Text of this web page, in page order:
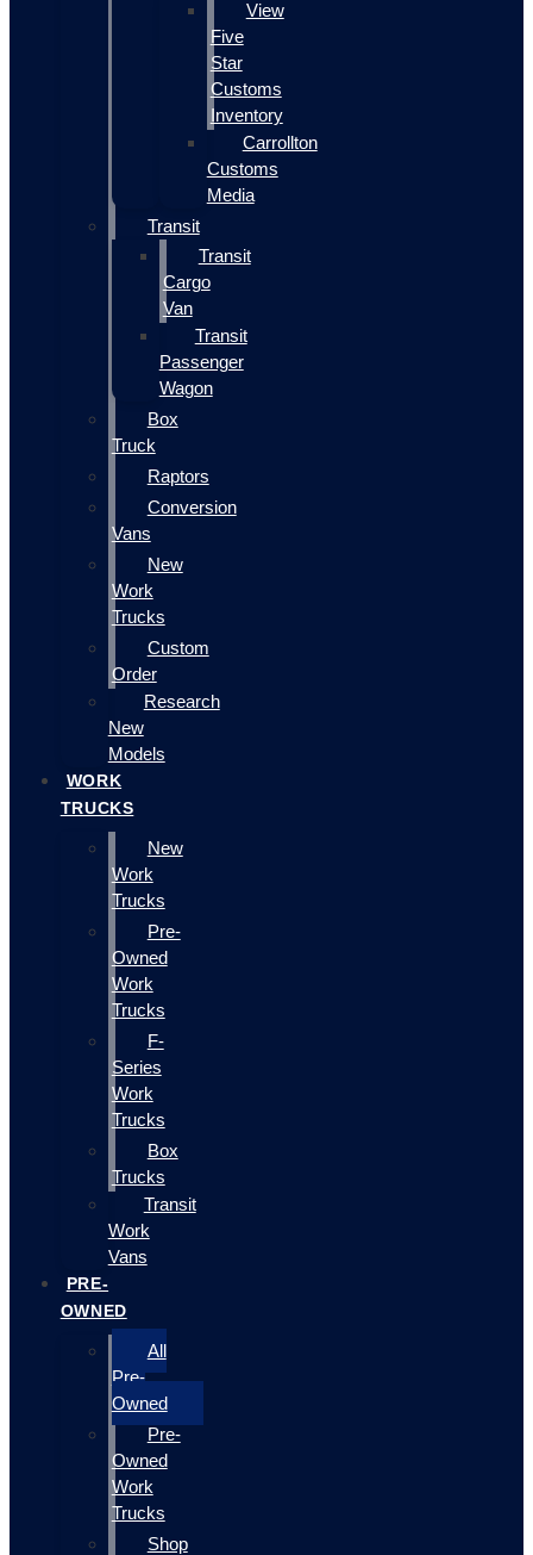
View
Five
Star
Customs
Inventory
Carrollton
Customs
Media
Transit
Transit
Cargo
Van
Transit
Passenger
Wagon
Box
Truck
Raptors
Conversion
Vans
New
Work
Trucks
Custom
Order
Research
New
Models
WORK
TRUCKS
New
Work
Trucks
Pre-
Owned
Work
Trucks
F-
Series
Work
Trucks
Box
Trucks
Transit
Work
Vans
PRE-
OWNED
All
Pre-
Owned
Pre-
Owned
Work
Trucks
Shop